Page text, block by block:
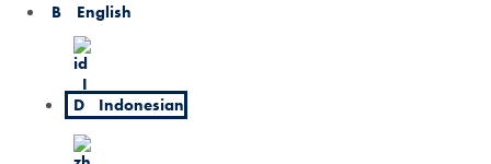
English
Indonesian